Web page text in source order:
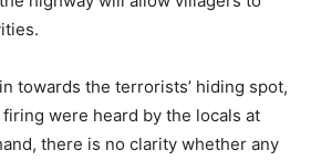
towards the terrorists’ hiding spot,
were heard by the locals at
there is no clarity whether any